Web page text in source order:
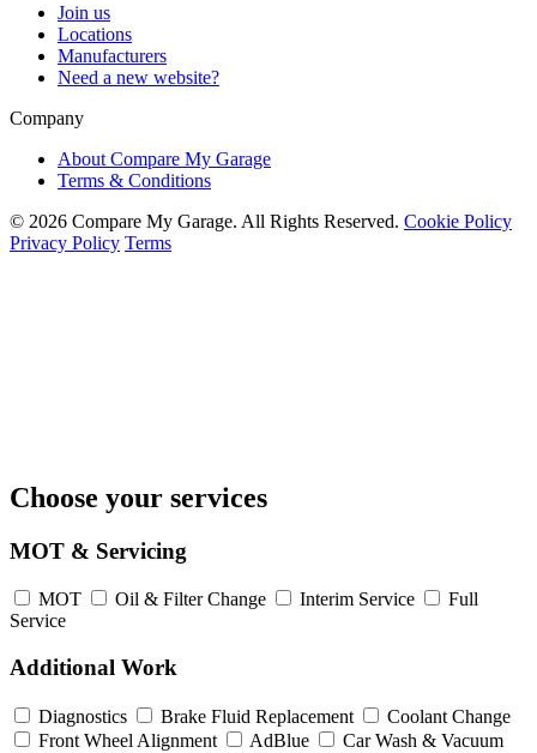
Join us
Locations
Manufacturers
Need a new website?
Company
About Compare My Garage
Terms & Conditions
© 2026 Compare My Garage. All Rights Reserved. Cookie Policy
Privacy Policy Terms
Choose your services
MOT & Servicing
MOT Oil & Filter Change Interim Service
Full
Service
Additional Work
Diagnostics Brake Fluid Replacement
Coolant Change
Front Wheel Alignment
AdBlue Car Wash & Vacuum